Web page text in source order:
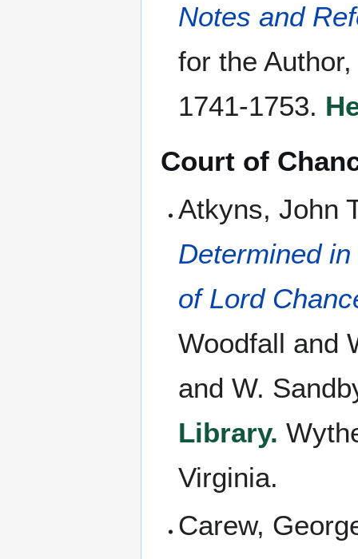
Notes and
for the
1741-1753.
Court of
Atkyns, John
Determined
of Lord
Woodfall and
and W.
Library.
Virginia.
Carew,